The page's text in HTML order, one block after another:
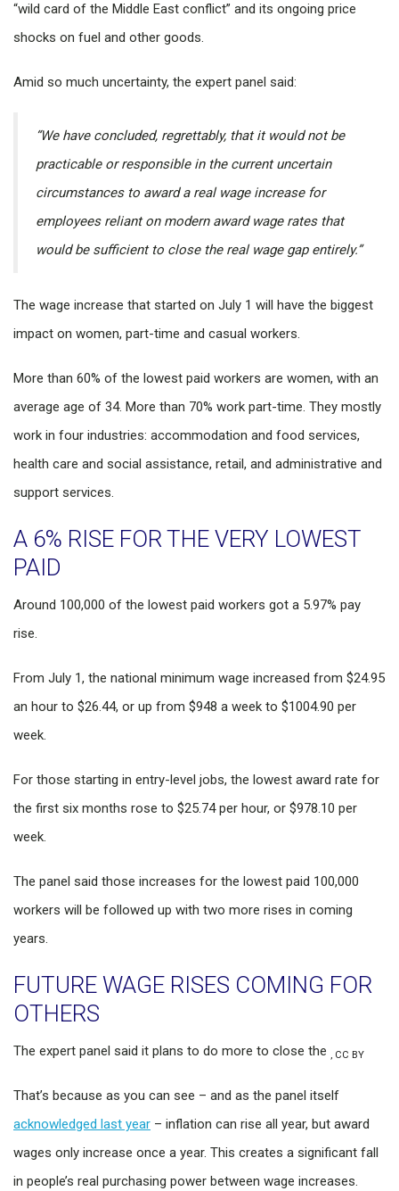
“wild card of the Middle East conflict” and its ongoing price
shocks on fuel and other goods.
Amid so much uncertainty, the expert panel said:
“We have concluded, regrettably, that it would not be
practicable or responsible in the current uncertain
circumstances to award a real wage increase for
employees reliant on modern award wage rates that
would be sufficient to close the real wage gap entirely.”
The wage increase that started on July 1 will have the biggest
impact on women, part-time and casual workers.
More than 60% of the lowest paid workers are women, with an
average age of 34. More than 70% work part-time. They mostly
work in four industries: accommodation and food services,
health care and social assistance, retail, and administrative and
support services.
A 6% RISE FOR THE VERY LOWEST
PAID
Around 100,000 of the lowest paid workers got a 5.97% pay
rise.
From July 1, the national minimum wage increased from $24.95
an hour to $26.44, or up from $948 a week to $1004.90 per
week.
For those starting in entry-level jobs, the lowest award rate for
the first six months rose to $25.74 per hour, or $978.10 per
week.
The panel said those increases for the lowest paid 100,000
workers will be followed up with two more rises in coming
years.
FUTURE WAGE RISES COMING FOR
OTHERS
The expert panel said it plans to do more to close the , CC BY
That’s because as you can see – and as the panel itself
acknowledged last year – inflation can rise all year, but award
wages only increase once a year. This creates a significant fall
in people’s real purchasing power between wage increases.